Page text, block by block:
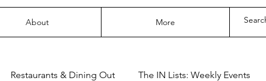
About More
Restaurants & Dining Out The IN Lists: Weekly Events